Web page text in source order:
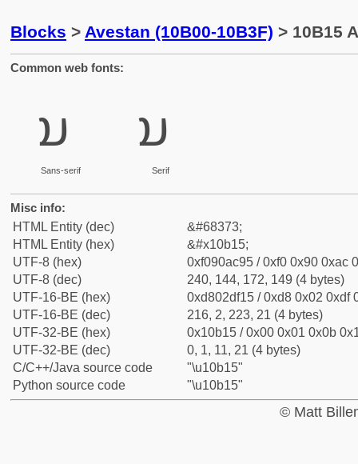
Blocks > Avestan (10B00-10B3F) > 10B15
Common web fonts:
𐬕
Sans-serif
𐬕
Serif
Misc info:
HTML Entity (dec)
&#68373;
HTML Entity (hex)
&#x10b15;
UTF-8 (hex)
0xf090ac95 / 0xf0 0x90 0xac
UTF-8 (dec)
240, 144, 172, 149 (4 bytes)
UTF-16-BE (hex)
0xd802df15 / 0xd8 0x02 0xdf
UTF-16-BE (dec)
216, 2, 223, 21 (4 bytes)
UTF-32-BE (hex)
0x10b15 / 0x00 0x01 0x0b
UTF-32-BE (dec)
0, 1, 11, 21 (4 bytes)
C/C++/Java source code
"\u10b15"
Python source code
"\u10b15"
© Matt